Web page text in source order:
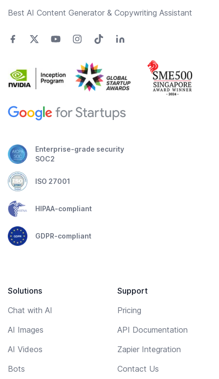
Best AI Content Generator & Copywriting Assistant
Enterprise-grade security
SOC2
ISO 27001
HIPAA-compliant
GDPR-compliant
Solutions
Chat with AI
AI Images
AI Videos
Bots
Support
Pricing
API Documentation
Zapier Integration
Contact Us